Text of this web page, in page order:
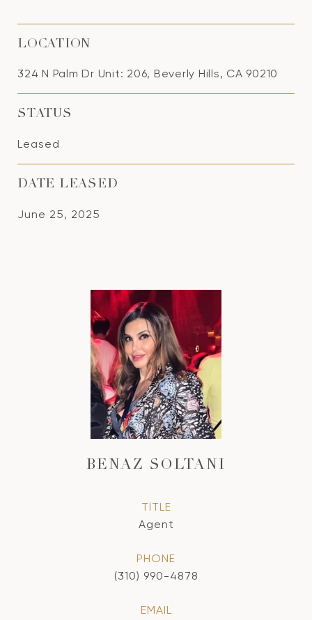
LOCATION
324 N Palm Dr Unit: 206, Beverly Hills, CA 90210
STATUS
Leased
DATE LEASED
June 25, 2025
BENAZ SOLTANI
TITLE
Agent
PHONE
(310) 990-4878
EMAIL